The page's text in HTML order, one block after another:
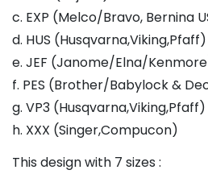
c. EXP (Melco/Bravo, Bernina
d. HUS (Husqvarna,Viking,Pfaff)
e. JEF (Janome/Elna/
f. PES (Brother/Babylock &
g. VP3 (Husqvarna,Viking,Pfaff)
h. XXX (Singer,Compucon)
This design with 7 sizes :